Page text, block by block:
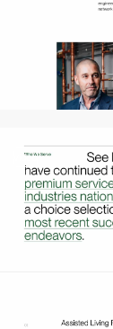
video